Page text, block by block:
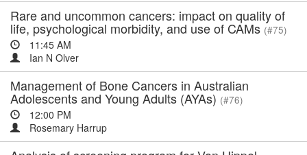
Rare and uncommon cancers: impact on quality of
life, psychological morbidity, and use of CAMs (#75)
11:45 AM
Ian N Olver
Management of Bone Cancers in Australian
Adolescents and Young Adults (AYAs) (#76)
12:00 PM
Rosemary Harrup